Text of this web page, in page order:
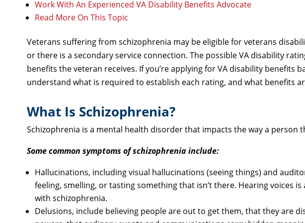
Work With An Experienced VA Disability Benefits Advocate
Read More On This Topic
Veterans suffering from schizophrenia may be eligible for veterans
or there is a secondary service connection. The possible VA disability
benefits the veteran receives. If you’re applying for VA disability benefits
understand what is required to establish each rating, and what benefits
What Is Schizophrenia?
Schizophrenia is a mental health disorder that impacts the way a person
Some common symptoms of schizophrenia include:
Hallucinations, including visual hallucinations (seeing things) and
feeling, smelling, or tasting something that isn’t there. Hearing voices
with schizophrenia.
Delusions, include believing people are out to get them, that they are